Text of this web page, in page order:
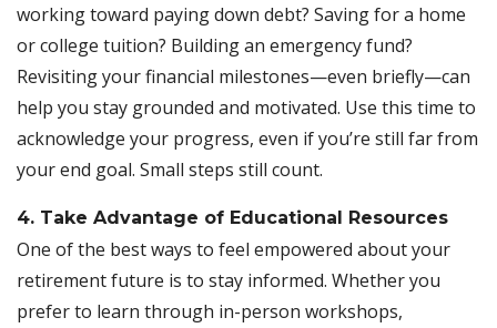
working toward paying down debt? Saving for a home
or college tuition? Building an emergency fund?
Revisiting your financial milestones—even briefly—can
help you stay grounded and motivated. Use this time to
acknowledge your progress, even if you’re still far from
your end goal. Small steps still count.
4. Take Advantage of Educational Resources
One of the best ways to feel empowered about your
retirement future is to stay informed. Whether you
prefer to learn through in-person workshops,